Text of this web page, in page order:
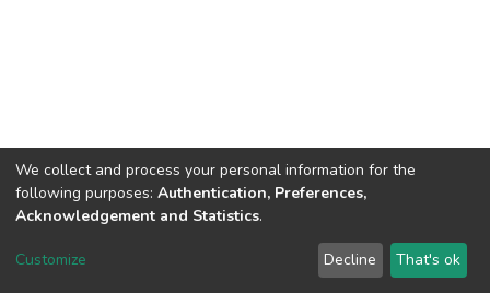
DSpace software copyright © 2002-2026 LYRASIS
Send Feedback
We collect and process your personal information for the
following purposes: Authentication, Preferences,
Acknowledgement and Statistics.
Customize Decline That's ok